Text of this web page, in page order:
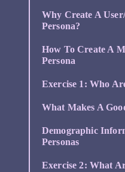
Why Create A
Persona?
How To Create A
Persona
Exercise 1: Who
What Makes A
Demographic
Personas
Exercise 2: What